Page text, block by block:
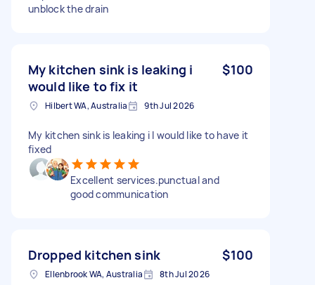
unblock the drain
My kitchen sink is leaking i
would like to fix it
$100
Hilbert WA, Australia 9th Jul 2026
My kitchen sink is leaking i I would like to have it
fixed
Excellent services.punctual and
good communication
Dropped kitchen sink $100
Ellenbrook WA, Australia 8th Jul 2026